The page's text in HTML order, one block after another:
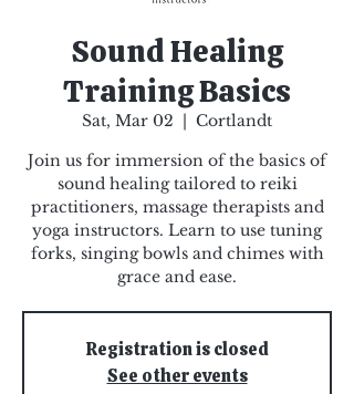
Sound Healing
Training Basics
Sat, Mar 02
  |
Cortlandt
Join us for immersion of the basics of
sound healing tailored to reiki
practitioners, massage therapists and
yoga instructors. Learn to use tuning
forks, singing bowls and chimes with
grace and ease.
Registration is closed
See other events